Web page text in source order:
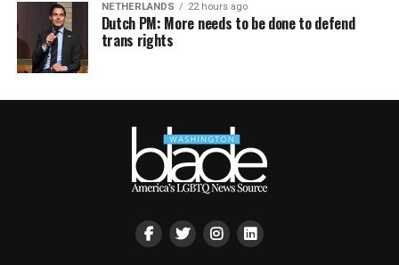
NETHERLANDS 22 hours ago
Dutch PM: More needs to be done to defend
trans rights